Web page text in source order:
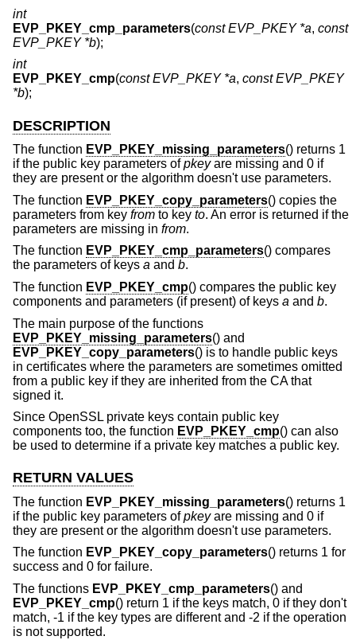
int
EVP_PKEY_cmp_parameters(const EVP_PKEY *a, const
EVP_PKEY *b);
int
EVP_PKEY_cmp(const EVP_PKEY *a, const EVP_PKEY
*b);
DESCRIPTION
The function EVP_PKEY_missing_parameters() returns 1
if the public key parameters ofpkeyare missing and 0 if
they are present or the algorithm doesn't use parameters.
The function EVP_PKEY_copy_parameters() copies the
parameters from key from to key to. An error is returned if the
parameters are missing in from.
The function EVP_PKEY_cmp_parameters() compares
the parameters of keys a and b.
The function EVP_PKEY_cmp() compares the public key
components and parameters (if present) of keys a and b.
The main purpose of the functions
EVP_PKEY_missing_parameters() and
EVP_PKEY_copy_parameters() is to handle public keys
in certificates where the parameters are sometimes omitted
from a public key if they are inherited from the CA that
signed it.
Since OpenSSL private keys contain public key
components too, the function EVP_PKEY_cmp() can also
be used to determine if a private key matches a public key.
RETURN VALUES
The function EVP_PKEY_missing_parameters() returns 1
if the public key parameters ofpkeyare missing and 0 if
they are present or the algorithm doesn't use parameters.
The function EVP_PKEY_copy_parameters() returns 1 for
success and 0 for failure.
The functions EVP_PKEY_cmp_parameters() and
EVP_PKEY_cmp() return 1 if the keys match, 0 if they don't
match, -1 if the key types are different and -2 if the operation
is not supported.